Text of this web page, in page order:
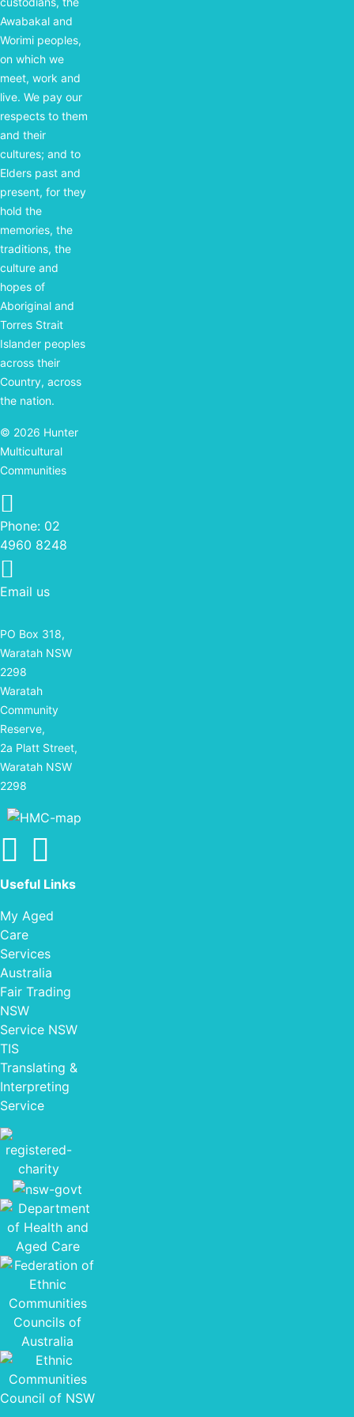
Awabakal and
Worimi peoples,
on which we
meet, work and
live. We pay our
respects to them
and their
cultures; and to
Elders past and
present, for they
hold the
memories, the
traditions, the
culture and
hopes of
Aboriginal and
Torres Strait
Islander peoples
across their
Country, across
the nation.
© 2026 Hunter
Multicultural
Communities
Phone: 02
4960 8248
Email us
PO Box 318,
Waratah NSW
2298
Waratah
Community
Reserve,
2a Platt Street,
Waratah NSW
2298
Find us on facebook
Useful Links
My Aged
Care
Services
Australia
Fair Trading
NSW
Service NSW
TIS
Translating &
Interpreting
Service